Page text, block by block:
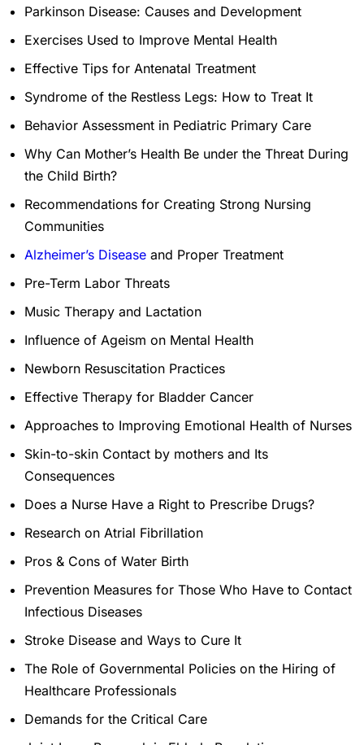
Parkinson Disease: Causes and Development
Exercises Used to Improve Mental Health
Effective Tips for Antenatal Treatment
Syndrome of the Restless Legs: How to Treat It
Behavior Assessment in Pediatric Primary Care
Why Can Mother’s Health Be under the Threat During
the Child Birth?
Recommendations for Creating Strong Nursing
Communities
Alzheimer’s Disease and Proper Treatment
Pre-Term Labor Threats
Music Therapy and Lactation
Influence of Ageism on Mental Health
Newborn Resuscitation Practices
Effective Therapy for Bladder Cancer
Approaches to Improving Emotional Health of Nurses
Skin-to-skin Contact by mothers and Its
Consequences
Does a Nurse Have a Right to Prescribe Drugs?
Research on Atrial Fibrillation
Pros & Cons of Water Birth
Prevention Measures for Those Who Have to Contact
Infectious Diseases
Stroke Disease and Ways to Cure It
The Role of Governmental Policies on the Hiring of
Healthcare Professionals
Demands for the Critical Care